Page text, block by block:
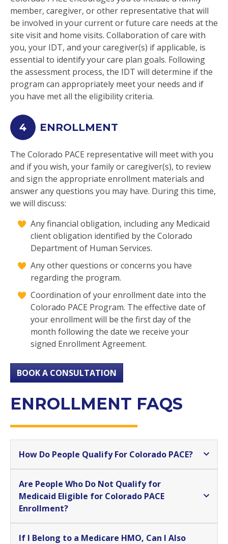
member, caregiver, or other representative that will
be involved in your current or future care needs at the
site visit and home visits. Collaboration of care with
you, your IDT, and your caregiver(s) if applicable, is
essential to identify your care plan goals. Following
the assessment process, the IDT will determine if the
program can appropriately meet your needs and if
you have met all the eligibility criteria.
4 ENROLLMENT
The Colorado PACE representative will meet with you
and if you wish, your family or caregiver(s), to review
and sign the appropriate enrollment materials and
answer any questions you may have. During this time,
we will discuss:
Any financial obligation, including any Medicaid
client obligation identified by the Colorado
Department of Human Services.
Any other questions or concerns you have
regarding the program.
Coordination of your enrollment date into the
Colorado PACE Program. The effective date of
your enrollment will be the first day of the
month following the date we receive your
signed Enrollment Agreement.
BOOK A CONSULTATION
ENROLLMENT FAQS
How Do People Qualify For Colorado PACE?
Are People Who Do Not Qualify for
Medicaid Eligible for Colorado PACE
Enrollment?
If I Belong to a Medicare HMO, Can I Also